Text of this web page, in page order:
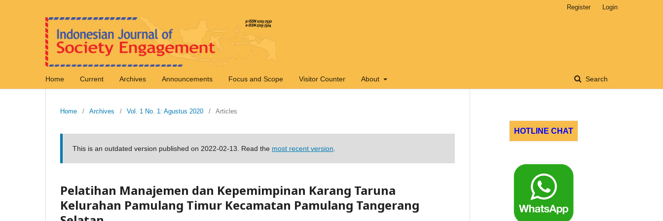
Home Current Archives Announcements Focus and Scope Visitor Counter About Search
Register Login
Home / Archives / Vol. 1 No. 1: Agustus 2020 / Articles
This is an outdated version published on 2022-02-13. Read the most recent version
Pelatihan Manajemen dan Kepemimpinan Karang Taruna
Kelurahan Pamulang Timur Kecamatan Pamulang Tangerang
HOTLINE CHAT